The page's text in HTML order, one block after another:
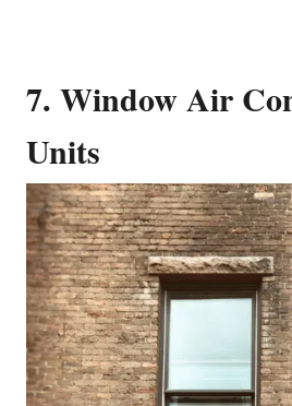
7. Window Air
Units